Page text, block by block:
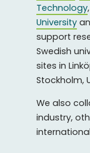
Technology,
University
support
Swedish
sites in
Stockholm,
We also
industry,